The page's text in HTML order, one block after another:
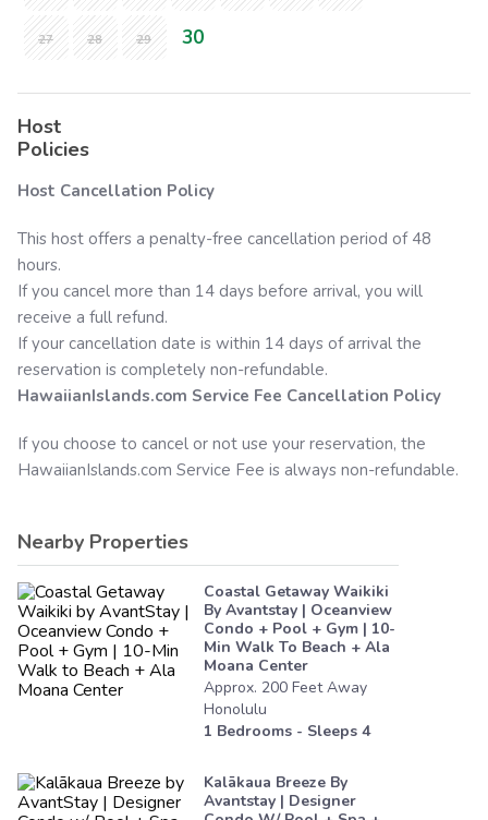
27 28 29 30
Host
Policies
Host Cancellation Policy
This host offers a penalty-free cancellation period of 48
hours.
If you cancel more than 14 days before arrival, you will
receive a full refund.
If your cancellation date is within 14 days of arrival the
reservation is completely non-refundable.
HawaiianIslands.com Service Fee Cancellation Policy
If you choose to cancel or not use your reservation, the
HawaiianIslands.com Service Fee is always non-refundable.
Nearby Properties
Coastal Getaway Waikiki
By Avantstay | Oceanview
Condo + Pool + Gym | 10-
Min Walk To Beach + Ala
Moana Center
Approx. 200 FeetAway
Honolulu
1 Bedrooms - Sleeps 4
Kalākaua Breeze By
Avantstay | Designer